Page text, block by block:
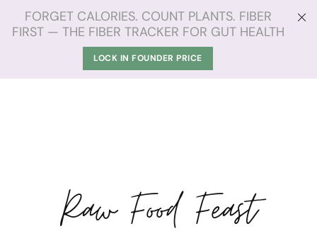
FORGET CALORIES. COUNT PLANTS. FIBER
FIRST — THE FIBER TRACKER FOR GUT HEALTH
LOCK IN FOUNDER PRICE
Raw Food Feast